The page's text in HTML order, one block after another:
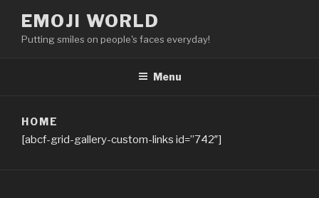
content
EMOJI WORLD
Putting smiles on people's faces everyday!
Menu
HOME
[abcf-grid-gallery-custom-links id=”742″]